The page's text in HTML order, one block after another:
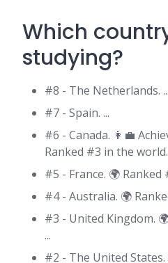
Which
studying?
#8 - The Netherlands. ...
#7 - Spain. ...
#6 - Canada. 👩‍💼
Ranked #3 in the world.
#5 - France. 🌍 Ranked
#4 - Australia. 🌍
#3 - United Kingdom.
...
#2 - The United